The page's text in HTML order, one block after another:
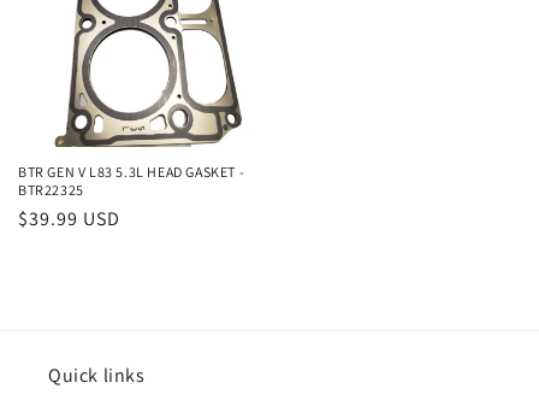
BTR GEN V L83 5.3L HEAD GASKET -
BTR22325
Regular
$39.99 USD
Quick links